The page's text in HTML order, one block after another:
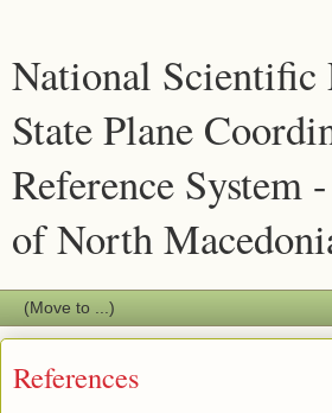
National Scientific
State Plane
Reference System
of North
References